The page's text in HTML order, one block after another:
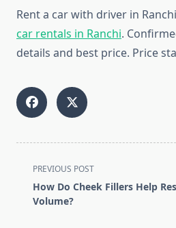
Rent a car with driver in
car rentals in Ranchi.
details and best price. Price
<span
class="nav-
subtitle
PREVIOUS POST
How Do Cheek Fillers Help
Volume?